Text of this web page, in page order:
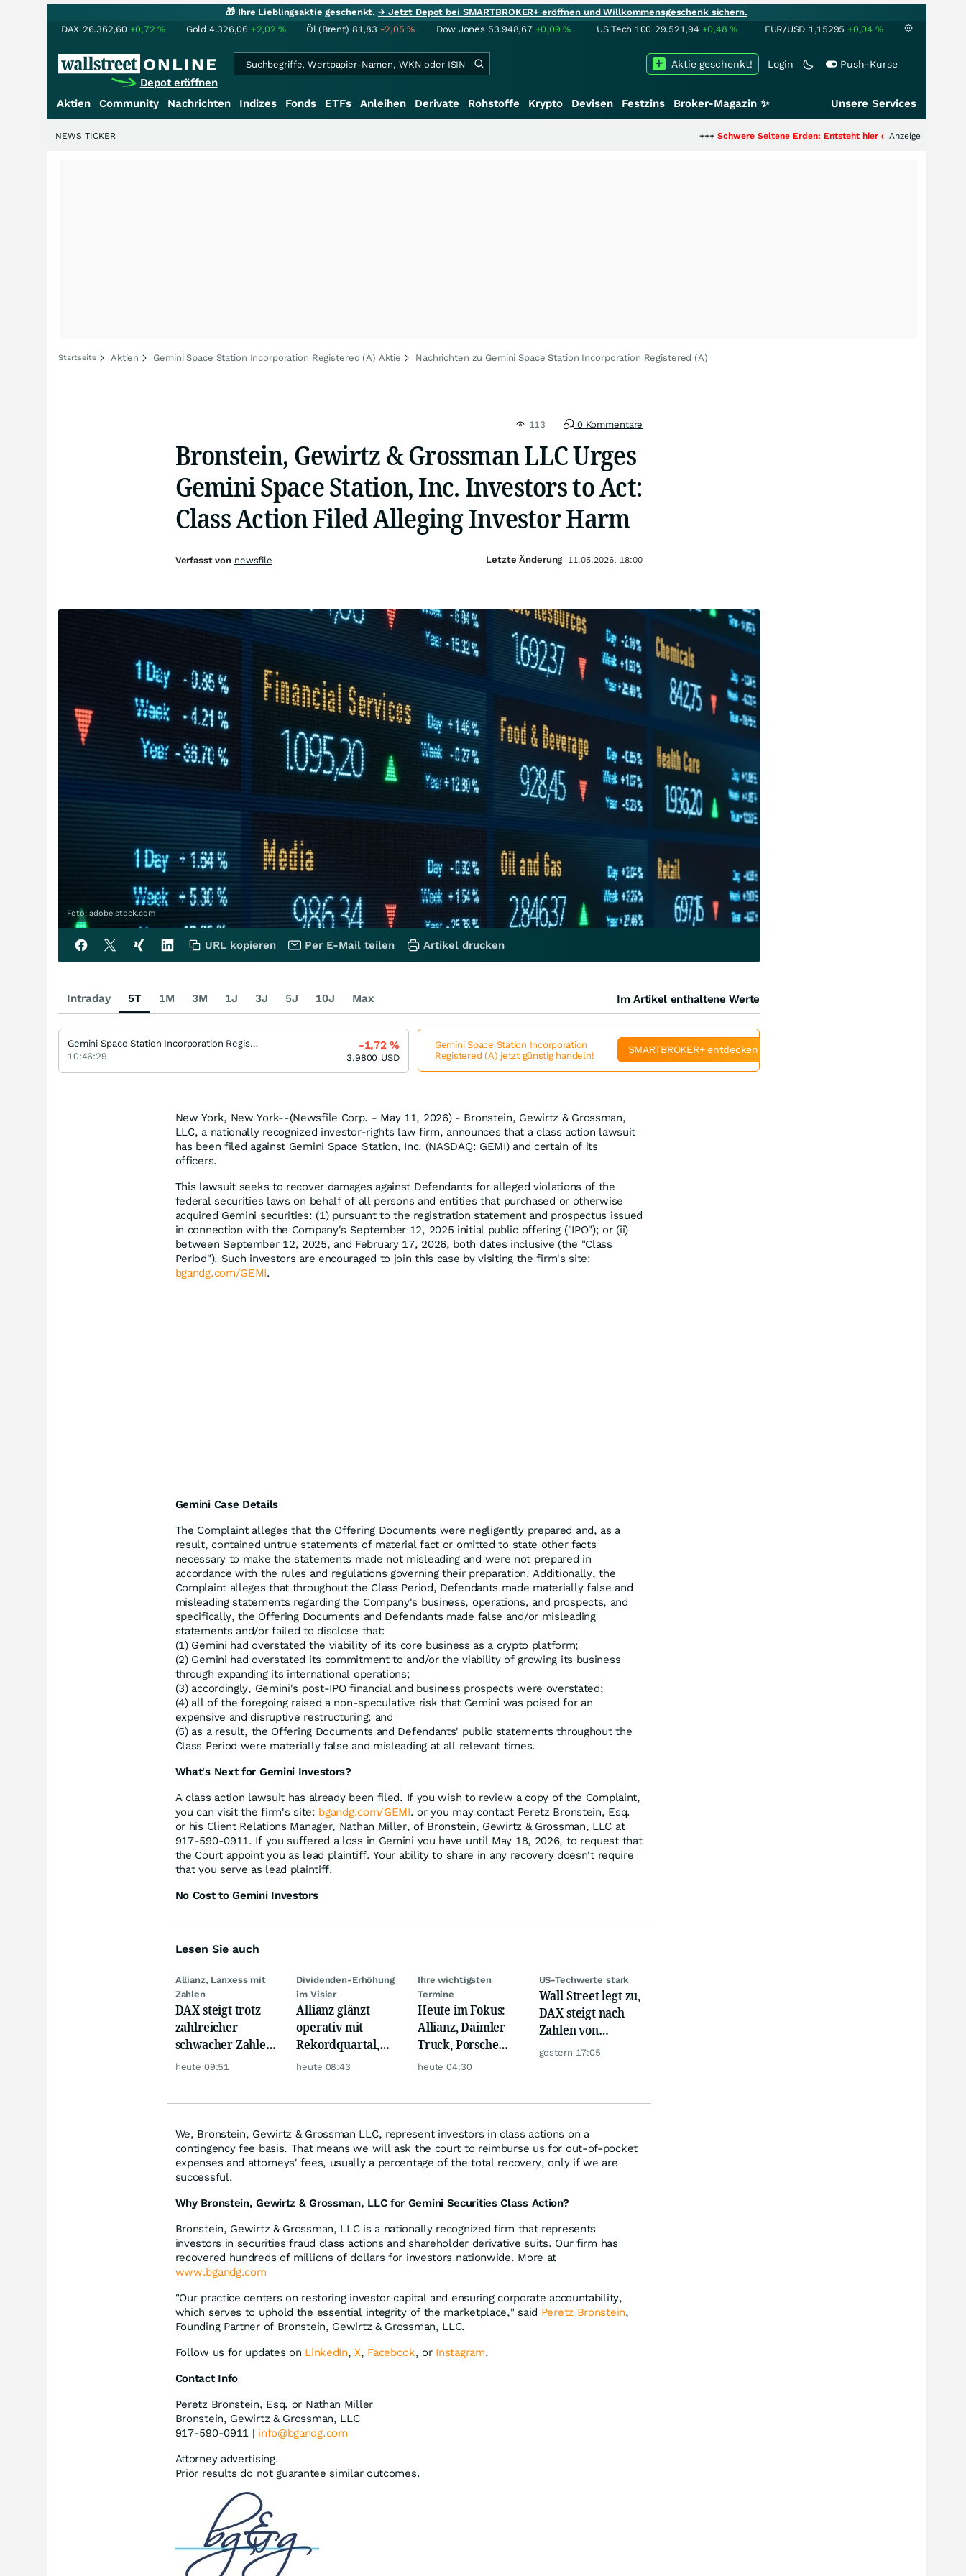
🎁 Ihre Lieblingsaktie geschenkt.→ Jetzt Depot bei SMARTBROKER+ eröffnen und Willkommensgeschenk sichern.
DAX 26.362,60 +0,72% Gold 4.326,06 +2,02% Öl (Brent) 81,83 -2,05% Dow Jones 53.948,67 +0,09% US Tech 100 29.521,94 +0,48% EUR/USD 1,15295 +0,04 %
Depot eröffnen
Login Push-Kurse
Aktie geschenkt!
Aktien Community Nachrichten Indizes Fonds ETFs Anleihen Derivate Rohstoffe Krypto Devisen Festzins Broker-Magazin ✨ Unsere Services
Schwere Seltene Erden: Entsteht hier die nächste Milliardenstory?
Anzeige
NEWS TICKER
Startseite Aktien Gemini Space Station Incorporation Registered (A) Aktie Nachrichten zu Gemini Space Station Incorporation Registered (A)
113 0 Kommentare
Bronstein, Gewirtz & Grossman LLC Urges
Gemini Space Station, Inc. Investors to Act:
Class Action Filed Alleging Investor Harm
Foto: adobe.stock.com
New York, New York--(Newsfile Corp. - May 11, 2026) - Bronstein, Gewirtz & Grossman,
LLC, a nationally recognized investor-rights law firm, announces that a class action lawsuit
has been filed against Gemini Space Station, Inc. (NASDAQ: GEMI) and certain of its
officers.
This lawsuit seeks to recover damages against Defendants for alleged violations of the
federal securities laws on behalf of all persons and entities that purchased or otherwise
acquired Gemini securities: (1) pursuant to the registration statement and prospectus issued
in connection with the Company's September 12, 2025 initial public offering ("IPO"); or (ii)
between September 12, 2025, and February 17, 2026, both dates inclusive (the "Class
Period"). Such investors are encouraged to join this case by visiting the firm's site:
bgandg.com/GEMI.
Gemini Case Details
The Complaint alleges that the Offering Documents were negligently prepared and, as a
result, contained untrue statements of material fact or omitted to state other facts
necessary to make the statements made not misleading and were not prepared in
accordance with the rules and regulations governing their preparation. Additionally, the
Complaint alleges that throughout the Class Period, Defendants made materially false and
misleading statements regarding the Company's business, operations, and prospects, and
specifically, the Offering Documents and Defendants made false and/or misleading
statements and/or failed to disclose that:
(1) Gemini had overstated the viability of its core business as a crypto platform;
(2) Gemini had overstated its commitment to and/or the viability of growing its business
through expanding its international operations;
(3) accordingly, Gemini's post-IPO financial and business prospects were overstated;
(4) all of the foregoing raised a non-speculative risk that Gemini was poised for an
expensive and disruptive restructuring; and
(5) as a result, the Offering Documents and Defendants' public statements throughout the
Class Period were materially false and misleading at all relevant times.
What's Next for Gemini Investors?
A class action lawsuit has already been filed. If you wish to review a copy of the Complaint,
you can visit the firm's site: bgandg.com/GEMI. or you may contact Peretz Bronstein, Esq.
or his Client Relations Manager, Nathan Miller, of Bronstein, Gewirtz & Grossman, LLC at
917-590-0911. If you suffered a loss in Gemini you have until May 18, 2026, to request that
the Court appoint you as lead plaintiff. Your ability to share in any recovery doesn't require
that you serve as lead plaintiff.
No Cost to Gemini Investors
Lesen Sie auch
Allianz, Lanxess mit
Zahlen
DAX steigt trotz
zahlreicher
schwacher Zahlen,
Gold und Öl teurer
heute 09:51
Dividenden-Erhöhung
im Visier
Allianz glänzt
operativ mit
Rekordquartal,
doch KI-Kosten
heute 08:43
Ihre wichtigsten
Termine
Heute im Fokus:
Allianz, Daimler
Truck, Porsche
Automobil Holding
heute 04:30
US-Techwerte stark
Wall Street legt zu,
DAX steigt nach
Zahlen von
Telekom, Henkel
gestern 17:05
We, Bronstein, Gewirtz & Grossman LLC, represent investors in class actions on a
contingency fee basis. That means we will ask the court to reimburse us for out-of-pocket
expenses and attorneys' fees, usually a percentage of the total recovery, only if we are
successful.
Why Bronstein, Gewirtz & Grossman, LLC for Gemini Securities Class Action?
Bronstein, Gewirtz & Grossman, LLC is a nationally recognized firm that represents
investors in securities fraud class actions and shareholder derivative suits. Our firm has
recovered hundreds of millions of dollars for investors nationwide. More at
www.bgandg.com
"Our practice centers on restoring investor capital and ensuring corporate accountability,
which serves to uphold the essential integrity of the marketplace," said Peretz Bronstein,
Founding Partner of Bronstein, Gewirtz & Grossman, LLC.
Follow us for updates on LinkedIn,X, Facebook, or Instagram.
Contact Info
Peretz Bronstein, Esq. or Nathan Miller
Bronstein, Gewirtz & Grossman, LLC
917-590-0911 | info@bgandg.com
Attorney advertising.
Prior results do not guarantee similar outcomes.
Verfasst von newsfile Letzte Änderung 11.05.2026, 18:00
URL kopieren Per E-Mail teilen Artikel drucken
Intraday 5T 1M 3M 1J 3J 5J 10J Max Im Artikel enthaltene Werte
Gemini Space Station Incorporation Registered (A)
10:46:29
-1,72%
3,9800 USD
Gemini Space Station Incorporation
Registered (A) jetzt günstig handeln!
SMARTBROKER+ entdecken